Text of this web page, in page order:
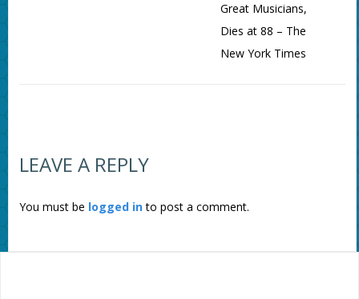
Great Musicians,
Dies at 88 – The
New York Times
LEAVE A REPLY
You must be logged into post a comment.